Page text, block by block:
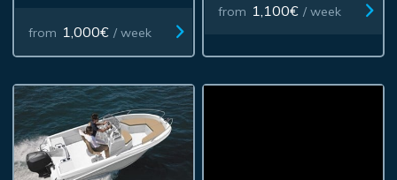
from 1,000€ / week
from 1,100€ / week